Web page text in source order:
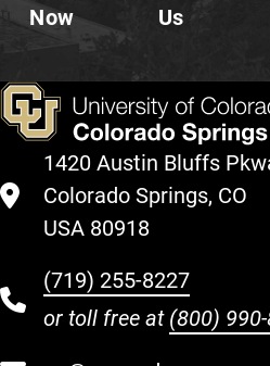
Now
Us
1420 Austin Bluffs
Colorado Springs, CO
USA 80918
(719) 255-8227
or toll free at (800)